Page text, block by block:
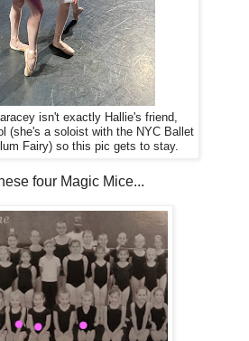
isn't exactly Hallie's friend,
(she's a soloist with the NYC Ballet
Fairy) so this pic gets to stay.
four Magic Mice...